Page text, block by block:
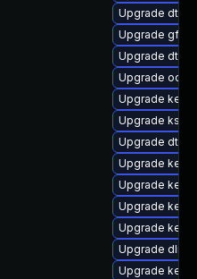
Upgrade dtb-
Upgrade
Upgrade dtb-
Upgrade
Upgrade
Upgrade
Upgrade dtb-
Upgrade
Upgrade
Upgrade
Upgrade
Upgrade
Upgrade